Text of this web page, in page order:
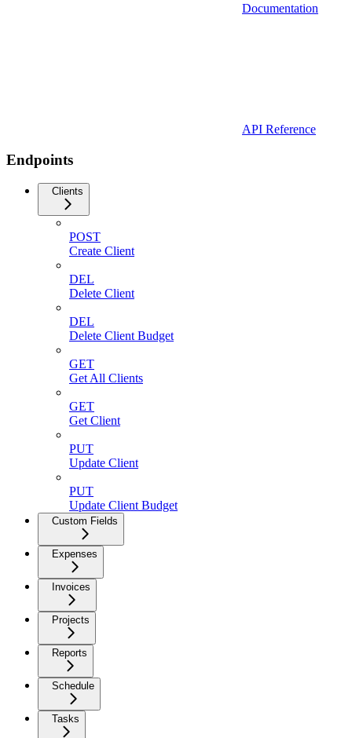
Documentation
API Reference
Endpoints
Clients
POST
Create Client
DEL
Delete Client
DEL
Delete Client Budget
GET
Get All Clients
GET
Get Client
PUT
Update Client
PUT
Update Client Budget
Custom Fields
Expenses
Invoices
Projects
Reports
Schedule
Tasks